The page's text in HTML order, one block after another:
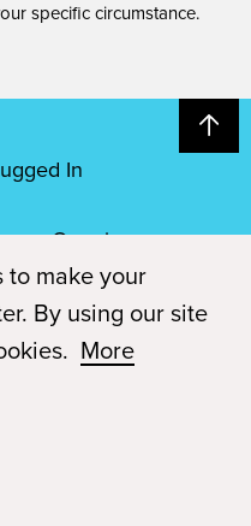
specific circumstance.
In
Openings
of Service
owned and
to make your
By using our site
More